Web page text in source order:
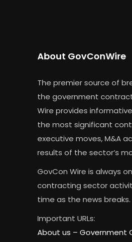
About GovConWire
The premier source of
the government
Wire provides
the most significant
executive moves, M&A
results of the sector’s
GovCon Wire is always
contracting sector
time as the news breaks.
Important URLs:
About us – Government